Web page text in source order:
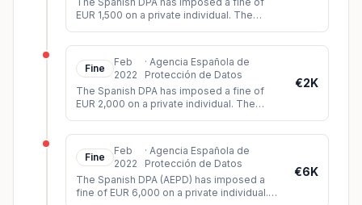
EUR 1,500 on a private individual. The
Fine
Feb
2022
· Agencia Española de
Protección de Datos
The Spanish DPA has imposed a fine of
EUR 2,000 on a private individual. The
€2K
Fine
Feb
2022
· Agencia Española de
Protección de Datos
The Spanish DPA (AEPD) has imposed a
fine of EUR 6,000 on a private individual.
€6K